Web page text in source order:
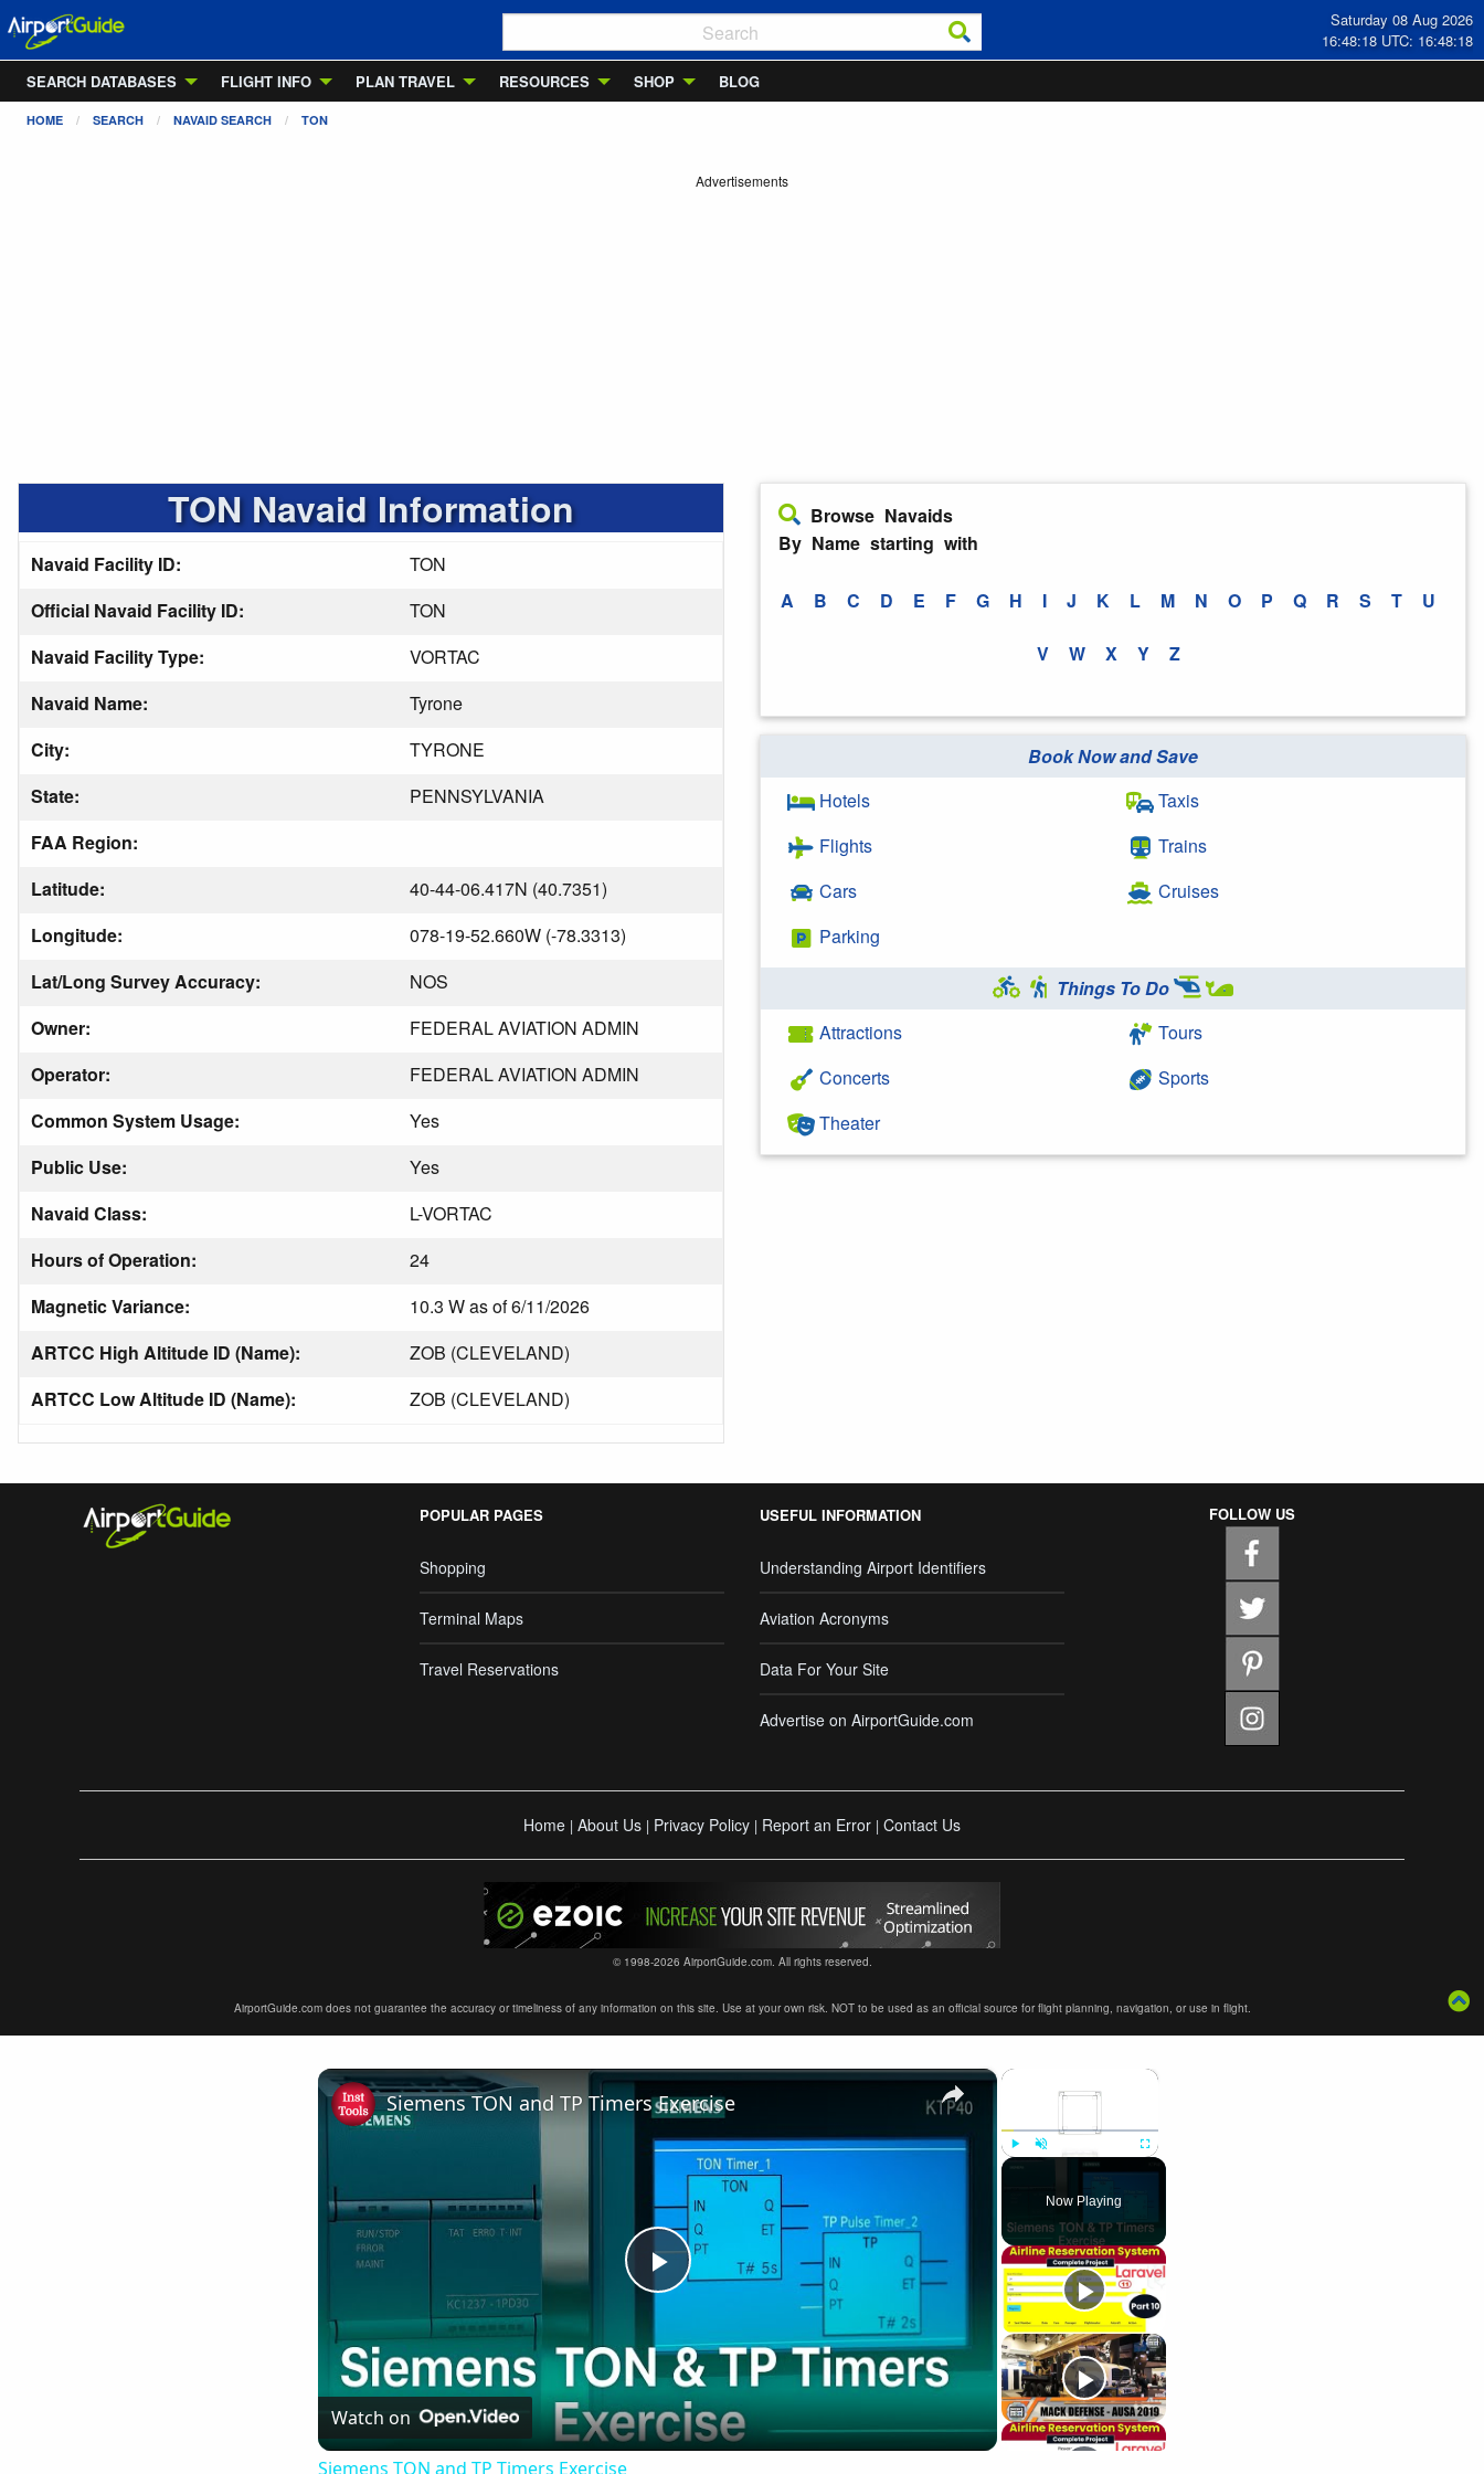
Saturday 08 Aug 2026
16:48:18 UTC: 16:48:18
SEARCH DATABASES
FLIGHT INFO PLAN TRAVEL RESOURCES SHOP BLOG
HOME SEARCH NAVAID SEARCH TON
Advertisements
TON Navaid Information
Navaid Facility ID:
TON
Official Navaid Facility ID:
TON
Navaid Facility Type:
VORTAC
Navaid Name:
Tyrone
City:
TYRONE
State:
PENNSYLVANIA
FAA Region:
Latitude:
40-44-06.417N (40.7351)
Longitude:
078-19-52.660W (-78.3313)
Lat/Long Survey Accuracy:
NOS
Owner:
FEDERAL AVIATION ADMIN
Operator:
FEDERAL AVIATION ADMIN
Common System Usage:
Yes
Public Use:
Yes
Navaid Class:
L-VORTAC
Hours of Operation:
24
Magnetic Variance:
10.3 W as of 6/11/2026
ARTCC High Altitude ID (Name):
ZOB (CLEVELAND)
ARTCC Low Altitude ID (Name):
ZOB (CLEVELAND)
Browse Navaids
By Name starting with
A B C D E F G H I J K L M N O P Q R S T U
V W X Y Z
Book Now and Save
Hotels
Flights
Cars
Parking
Taxis
Trains
Cruises
Things To Do
Attractions
Concerts
Theater
Tours
Sports
POPULAR PAGES
Shopping
Terminal Maps
Travel Reservations
USEFUL INFORMATION
Understanding Airport Identifiers
Aviation Acronyms
Data For Your Site
Advertise on AirportGuide.com
FOLLOW US
Home | About Us | Privacy Policy | Report an Error | Contact Us
© 1998-2026 AirportGuide.com. All rights reserved.
AirportGuide.com does not guarantee the accuracy or timeliness of any information on this site. Use at your own risk. NOT to be used as an official source for flight planning, navigation, or use in flight.
×
Play Fullscreen
Now Playing
×
Play
Video
Siemens TON and TP Timers Exercise
Watch on
Siemens TON and TP Timers Exercise